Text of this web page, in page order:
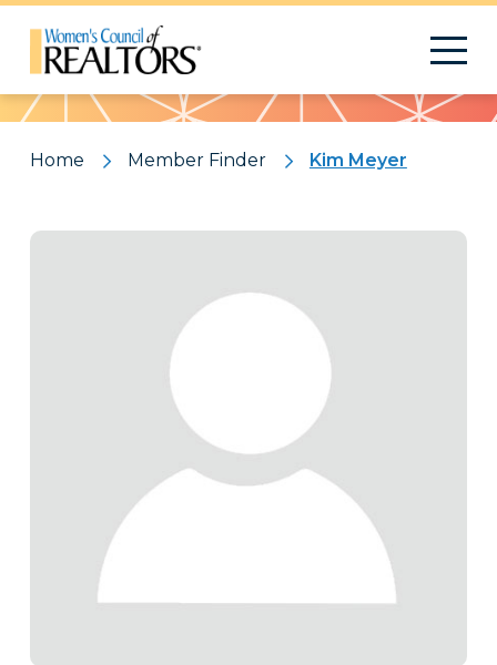
Pattern
Home Member Finder Kim Meyer